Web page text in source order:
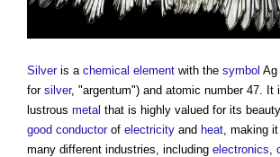
Silveris a chemical element with the symbol Ag
for silver, "argentum") and atomic number 47. It
lustrous metal that is highly valued for its
good conductorof electricity and heat , making
many different industries, including electronics